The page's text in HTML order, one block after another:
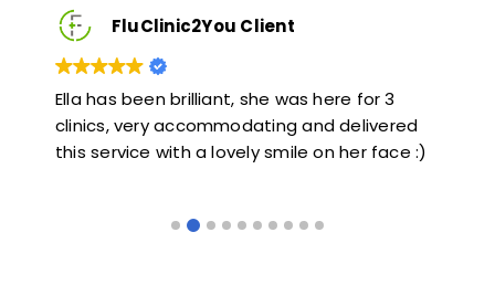
FluClinic2You Client
Very quick and informative. Also very kind and
helpful. Would highly recommend.